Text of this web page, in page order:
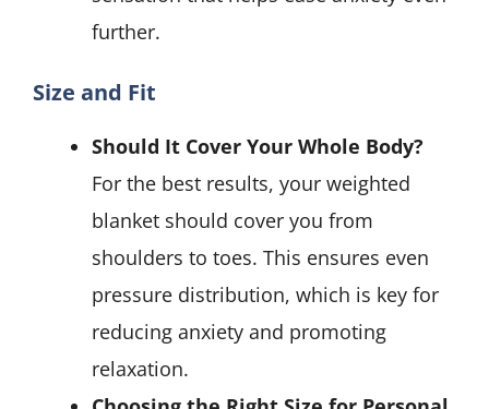
further.
Size and Fit
Should It Cover Your Whole Body?
For the best results, your weighted
blanket should cover you from
shoulders to toes. This ensures even
pressure distribution, which is key for
reducing anxiety and promoting
relaxation.